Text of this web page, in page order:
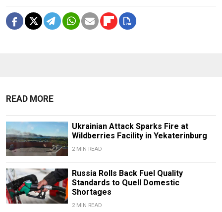
READ MORE
Ukrainian Attack Sparks Fire at
Wildberries Facility in Yekaterinburg
2 MIN READ
Russia Rolls Back Fuel Quality
Standards to Quell Domestic
Shortages
2 MIN READ